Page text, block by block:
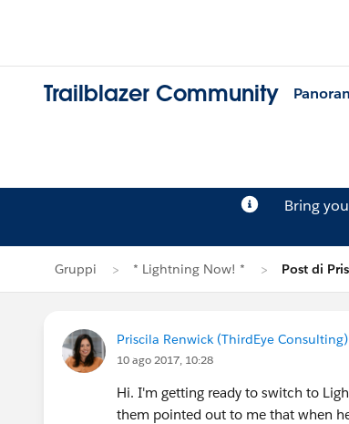
Trailblazer Community
Bring
Gruppi * Lightning Now! * Post di
Priscila Renwick (ThirdEye Consulting)
10 ago 2017, 10:28
Hi. I'm getting ready to switch to
them pointed out to me that when